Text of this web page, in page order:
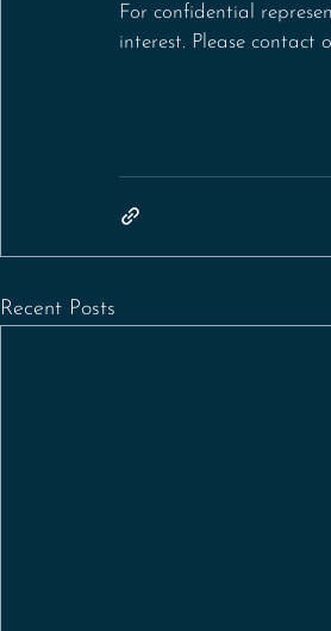
For confidential
interest. Please contact
Recent Posts